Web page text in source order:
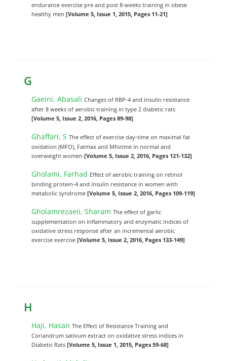
endurance exercise pre and post 8-weeks training in obese
healthy men[Volume 5, Issue 1, 2015, Pages 11-21]
G
Gaeini, AbasaliChanges of RBP-4 and insulin resistance
after 8 weeks of aerobic training in type 2 diabetic rats
[Volume 5, Issue 2, 2016, Pages 89-98]
Ghaffari, SThe effect of exercise day-time on maximal fat
oxidation (MFO), Fatmax and Mfotime in normal and
overweight women[Volume 5, Issue 2, 2016, Pages 121-132]
Gholami, Farhad Effect of aerobic training on retinol
binding protein-4 and insulin resistance in women with
metabolic syndrome[Volume 5, Issue 2, 2016, Pages 109-119]
Gholamrezaeii, SharamThe effect of garlic
supplementation on inflammatory and enzymatic indices of
oxidative stress response after an incremental aerobic
exercise exercise[Volume 5, Issue 2, 2016, Pages 133-149]
H
Haji, HasanThe Effect of Resistance Training and
Coriandrum sativum extract on oxidative stress indices in
Diabetic Rats[Volume 5, Issue 1, 2015, Pages 59-68]